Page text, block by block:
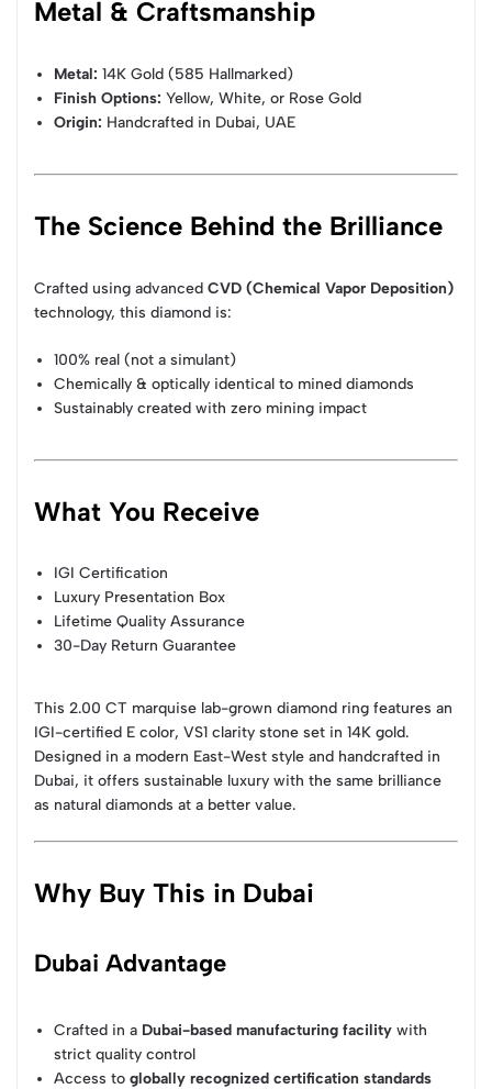
Metal & Craftsmanship
Metal: 14K Gold (585 Hallmarked)
Finish Options: Yellow, White, or Rose Gold
Origin: Handcrafted in Dubai, UAE
The Science Behind the Brilliance
Crafted using advanced CVD (Chemical Vapor Deposition)
technology, this diamond is:
100% real (not a simulant)
Chemically & optically identical to mined diamonds
Sustainably created with zero mining impact
What You Receive
IGI Certification
Luxury Presentation Box
Lifetime Quality Assurance
30-Day Return Guarantee
This 2.00 CT marquise lab-grown diamond ring features an
IGI-certified E color, VS1 clarity stone set in 14K gold.
Designed in a modern East-West style and handcrafted in
Dubai, it offers sustainable luxury with the same brilliance
as natural diamonds at a better value.
Why Buy This in Dubai
Dubai Advantage
Crafted in a Dubai-based manufacturing facility with
strict quality control
Access toglobally recognized certification standards